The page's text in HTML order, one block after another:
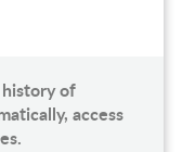
of
access